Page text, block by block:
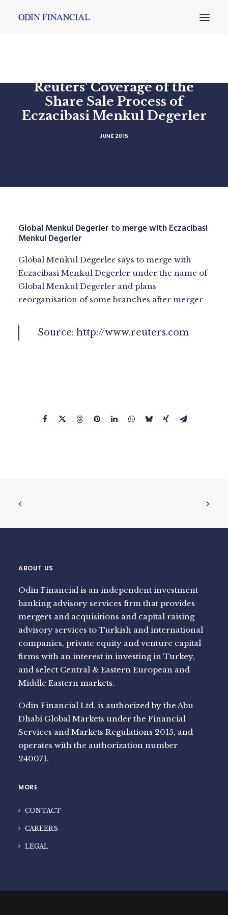
Reuters' Coverage of the
Share Sale Process of
Eczacibasi Menkul Degerler
JUNE 2015
Global Menkul Degerler to merge with Eczacibasi
Menkul Degerler
Global Menkul Degerler says to merge with
Eczacibasi Menkul Degerler under the name of
Global Menkul Degerler and plans
reorganisation of some branches after merger
Source: http://www.reuters.com
ABOUT US
Odin Financial is an independent investment
banking advisory services firm that provides
mergers and acquisitions and capital raising
advisory services to Turkish and international
companies, private equity and venture capital
firms with an interest in investing in Turkey,
and select Central & Eastern European and
Middle Eastern markets.
Odin Financial Ltd. is authorized by the Abu
Dhabi Global Markets under the Financial
Services and Markets Regulations 2015, and
operates with the authorization number
240071.
MORE
CONTACT
CAREERS
LEGAL